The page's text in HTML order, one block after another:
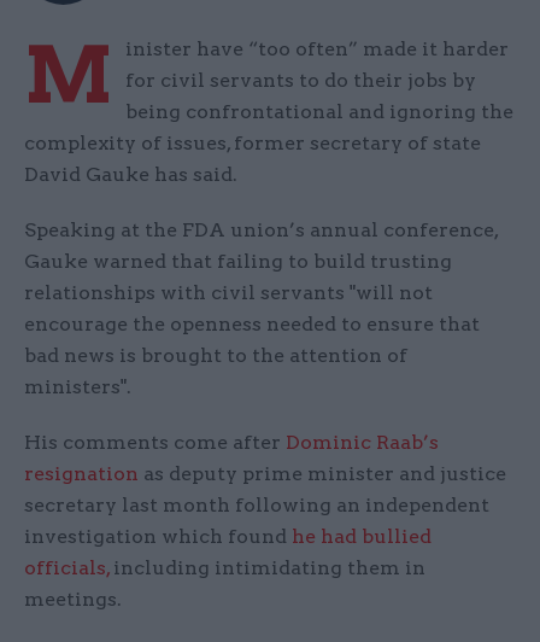
M
inister have “too often” made it harder
for civil servants to do their jobs by
being confrontational and ignoring the
complexity of issues, former secretary of state
David Gauke has said.
Speaking at the FDA union’s annual conference,
Gauke warned that failing to build trusting
relationships with civil servants "will not
encourage the openness needed to ensure that
bad news is brought to the attention of
ministers".
His comments come after Dominic Raab’s
resignation as deputy prime minister and justice
secretary last month following an independent
investigation which found he had bullied
officials, including intimidating them in
meetings.